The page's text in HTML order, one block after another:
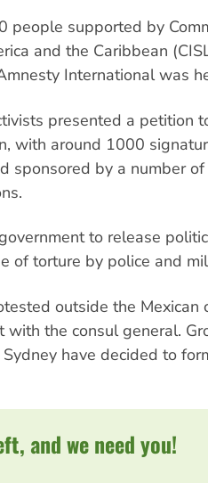
people supported by
and the Caribbean
International was
presented a petition
with around 1000
sponsored by a number
to release
of torture by police and
outside the Mexican
with the consul general.
have decided to
and we need you!